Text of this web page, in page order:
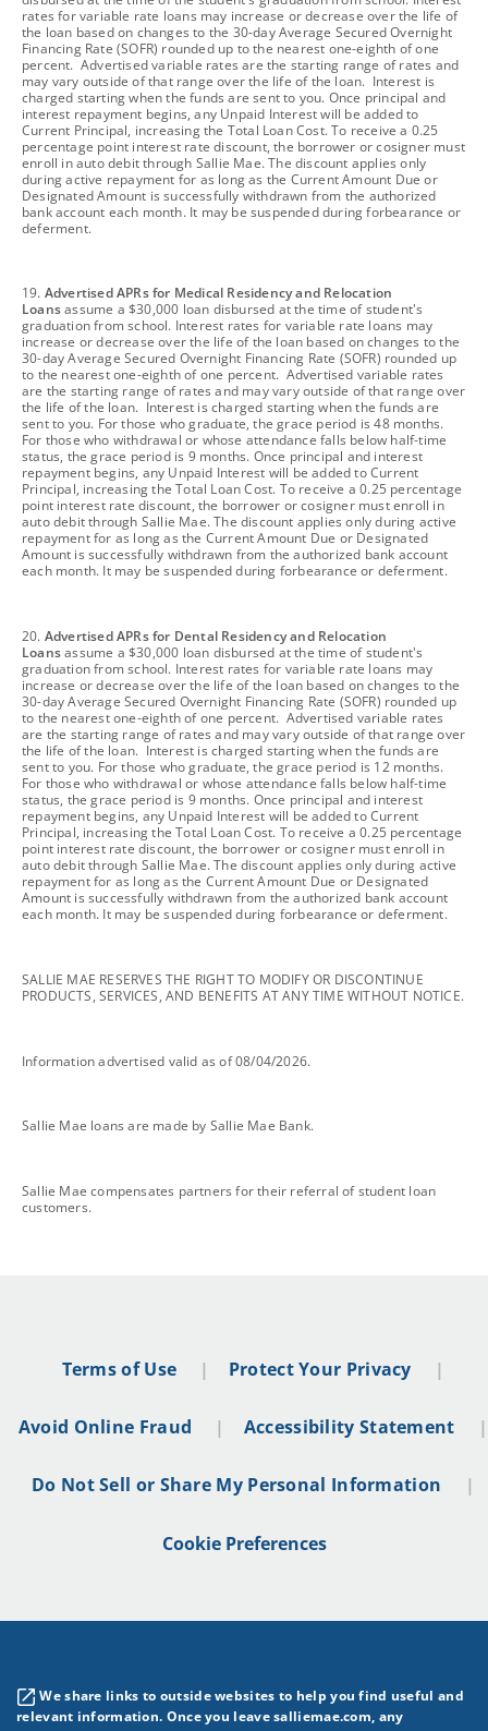
rates for variable rate loans may increase or decrease over the life of
the loan based on changes to the 30-day Average Secured Overnight
Financing Rate (SOFR) rounded up to the nearest one-eighth of one
percent. Advertised variable rates are the starting range of rates and
may vary outside of that range over the life of the loan. Interest is
charged starting when the funds are sent to you. Once principal and
interest repayment begins, any Unpaid Interest will be added to
Current Principal, increasing the Total Loan Cost. To receive a 0.25
percentage point interest rate discount, the borrower or cosigner must
enroll in auto debit through Sallie Mae. The discount applies only
during active repayment for as long as the Current Amount Due or
Designated Amount is successfully withdrawn from the authorized
bank account each month. It may be suspended during forbearance or
deferment.
footnote
19. Advertised APRs for Medical Residency and Relocation
Loansassume a $30,000 loan disbursed at the time of student's
graduation from school. Interest rates for variable rate loans may
increase or decrease over the life of the loan based on changes to the
30-day Average Secured Overnight Financing Rate (SOFR) rounded up
to the nearest one-eighth of one percent. Advertised variable rates
are the starting range of rates and may vary outside of that range over
the life of the loan. Interest is charged starting when the funds are
sent to you. For those who graduate, the grace period is 48 months.
For those who withdrawal or whose attendance falls below half-time
status, the grace period is 9 months. Once principal and interest
repayment begins, any Unpaid Interest will be added to Current
Principal, increasing the Total Loan Cost. To receive a 0.25 percentage
point interest rate discount, the borrower or cosigner must enroll in
auto debit through Sallie Mae. The discount applies only during active
repayment for as long as the Current Amount Due or Designated
Amount is successfully withdrawn from the authorized bank account
each month. It may be suspended during forbearance or deferment.
footnote
20. Advertised APRs for Dental Residency and Relocation
Loansassume a $30,000 loan disbursed at the time of student's
graduation from school. Interest rates for variable rate loans may
increase or decrease over the life of the loan based on changes to the
30-day Average Secured Overnight Financing Rate (SOFR) rounded up
to the nearest one-eighth of one percent. Advertised variable rates
are the starting range of rates and may vary outside of that range over
the life of the loan. Interest is charged starting when the funds are
sent to you. For those who graduate, the grace period is 12 months.
For those who withdrawal or whose attendance falls below half-time
status, the grace period is 9 months. Once principal and interest
repayment begins, any Unpaid Interest will be added to Current
Principal, increasing the Total Loan Cost. To receive a 0.25 percentage
point interest rate discount, the borrower or cosigner must enroll in
auto debit through Sallie Mae. The discount applies only during active
repayment for as long as the Current Amount Due or Designated
Amount is successfully withdrawn from the authorized bank account
each month. It may be suspended during forbearance or deferment.
footnote
SALLIE MAE RESERVES THE RIGHT TO MODIFY OR DISCONTINUE
PRODUCTS, SERVICES, AND BENEFITS AT ANY TIME WITHOUT NOTICE.
footnote
Information advertised valid as of 08/04/2026.
footnote
Sallie Mae loans are made by Sallie Mae Bank.
footnote
Sallie Mae compensates partners for their referral of student loan
customers.
Terms of Use Protect Your Privacy
Avoid Online Fraud Accessibility Statement
Do Not Sell or Share My Personal Information
Cookie Preferences
We share links to outside websites to help you find useful and
relevant information. Once you leave salliemae.com, any